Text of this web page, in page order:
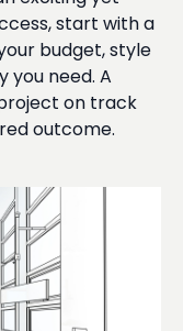
start with a
budget, style
you need. A
on track
outcome.